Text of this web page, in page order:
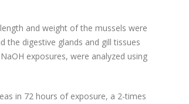
and weight of the mussels were
the digestive glands and gill tissues
exposures, were analyzed using
in 72 hours of exposure, a 2-times